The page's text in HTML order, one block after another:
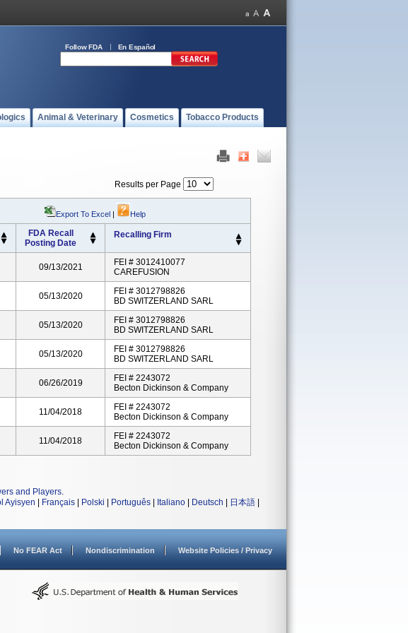
Follow FDA En Español
Animal & Veterinary Cosmetics Tobacco Products
Results per Page
Export To Excel | Help
FDA Recall
Posting Date
Recalling Firm
09/13/2021
FEI # 3012410077
CAREFUSION
05/13/2020
FEI # 3012798826
BD SWITZERLAND SARL
05/13/2020
FEI # 3012798826
BD SWITZERLAND SARL
05/13/2020
FEI # 3012798826
BD SWITZERLAND SARL
06/26/2019
FEI # 2243072
Becton Dickinson & Company
11/04/2018
FEI # 2243072
Becton Dickinson & Company
11/04/2018
FEI # 2243072
Becton Dickinson & Company
and Players.
Ayisyen Français Polski Português Italiano Deutsch 日本語
No FEAR Act Nondiscrimination Website Policies / Privacy